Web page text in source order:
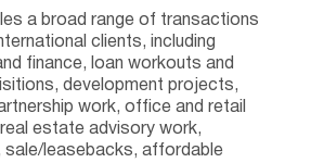
a broad range of transactions
clients, including
finance, loan workouts and
development projects,
work, office and retail
estate advisory work,
sale/leasebacks, affordable